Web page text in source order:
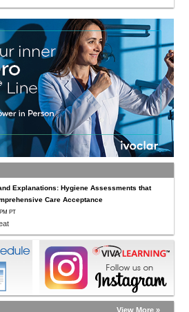
Explanations: Hygiene Assessments that
Care Acceptance
PT
View More »